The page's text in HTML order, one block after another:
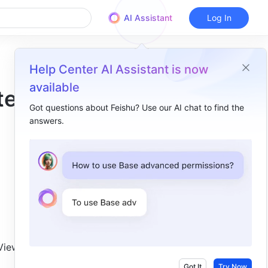
AI Assistant
Help Center AI Assistant is now
available
Got questions about Feishu? Use our AI chat to find the
answers.
Log In
Docs​
Mail​